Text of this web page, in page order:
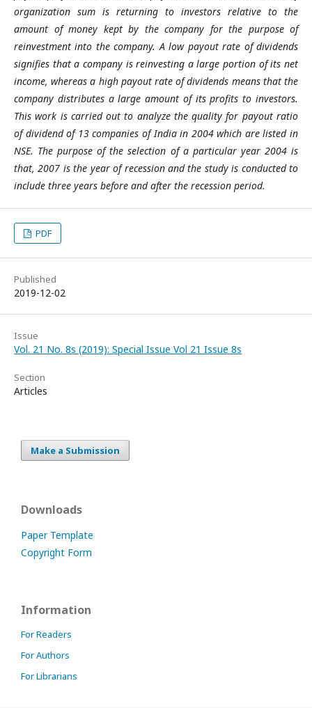
organization sum is returning to investors relative to the
amount of money kept by the company for the purpose of
reinvestment into the company. A low payout rate of dividends
signifies that a company is reinvesting a large portion of its net
income, whereas a highpayout rate of dividends means that the
company distributesa large amount of itsprofits to investors.
This work is carried outto analyzethe qualityfor payoutratio
of dividend of 13 companies of India in 2004 which are listed in
NSE. The purpose of the selection of a particular year 2004 is
that, 2007 is the year of recessionandthe study is conducted to
include three years before and after the recession period.
PDF
Published
2019-12-02
Issue
Vol. 21 No. 8s (2019): Special Issue Vol 21 Issue 8s
Section
Articles
Make a Submission
Downloads
Paper Template
Copyright Form
Information
For Readers
For Authors
For Librarians